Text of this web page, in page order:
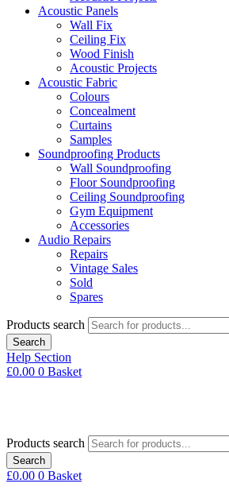
Acoustic Panels
Wall Fix
Ceiling Fix
Wood Finish
Acoustic Projects
Acoustic Fabric
Colours
Concealment
Curtains
Samples
Soundproofing Products
Wall Soundproofing
Floor Soundproofing
Ceiling Soundproofing
Gym Equipment
Accessories
Audio Repairs
Repairs
Vintage Sales
Sold
Spares
Products search
Search
Help Section
£0.00 0 Basket
Products search
Search
£0.00 0 Basket